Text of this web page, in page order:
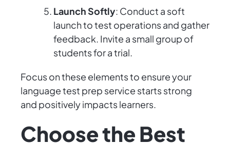
Launch Softly: Conduct a soft
launch to test operations and gather
feedback. Invite a small group of
students for a trial.
Focus on these elements to ensure your
language test prep service starts strong
and positively impacts learners.
Choose the Best